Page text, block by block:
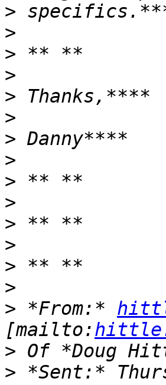
>
>
>
>
>
>
>
>
>
>
>
>
>
>
> *From:*
[mailto:
>
>